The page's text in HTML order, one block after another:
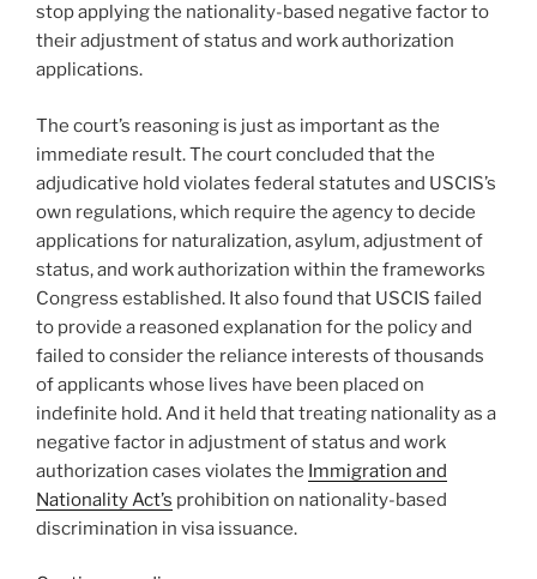
stop applying the nationality-based negative factor to
their adjustment of status and work authorization
applications.
The court’s reasoning is just as important as the
immediate result. The court concluded that the
adjudicative hold violates federal statutes and USCIS’s
own regulations, which require the agency to decide
applications for naturalization, asylum, adjustment of
status, and work authorization within the frameworks
Congress established. It also found that USCIS failed
to provide a reasoned explanation for the policy and
failed to consider the reliance interests of thousands
of applicants whose lives have been placed on
indefinite hold. And it held that treating nationality as a
negative factor in adjustment of status and work
authorization cases violates the Immigration and
Nationality Act’s prohibition on nationality-based
discrimination in visa issuance.